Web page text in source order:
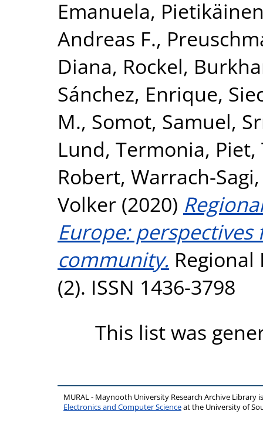
Emanuela,
Andreas F.,
Diana, Rockel,
Sánchez, Enrique,
M., Somot, Samuel,
Lund, Termonia, Piet,
Robert, Warrach-
Volker (2020)
Europe: perspectives
community.
(2). ISSN 1436-3798
This list was
MURAL - Maynooth University Research Archive Library
Electronics and Computer Scienceat the University of